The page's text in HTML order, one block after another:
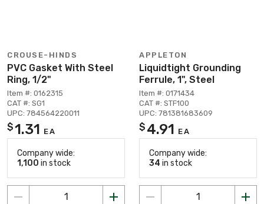
CROUSE-HINDS
PVC Gasket With Steel
Ring, 1/2"
Item #: 0162315
CAT #: SG1
UPC: 784564220011
$1.31 EA
Company wide:
1,100 in stock
APPLETON
Liquidtight Grounding
Ferrule, 1", Steel
Item #: 0171434
CAT #: STF100
UPC: 781381683609
$ 4.91 EA
Company wide:
34 in stock